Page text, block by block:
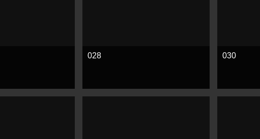
028
See more
030
See more